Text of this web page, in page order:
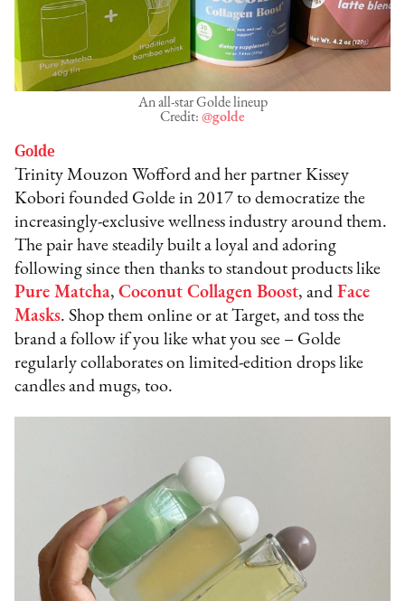
An all-star Golde lineup
Credit: @golde
Golde
Trinity Mouzon Wofford and her partner Kissey
Kobori founded Golde in 2017 to democratize the
increasingly-exclusive wellness industry around them.
The pair have steadily built a loyal and adoring
following since then thanks to standout products like
Pure Matcha,Coconut Collagen Boost, and Face
Masks. Shop them online or at Target, and toss the
brand a follow if you like what you see – Golde
regularly collaborates on limited-edition drops like
candles and mugs, too.